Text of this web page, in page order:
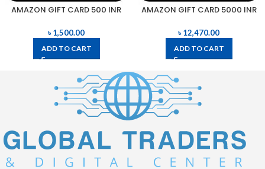
AMAZON GIFT CARD 500 INR
৳1,500.00
ADD TO CART
AMAZON GIFT CARD 5000 INR
৳12,470.00
ADD TO CART